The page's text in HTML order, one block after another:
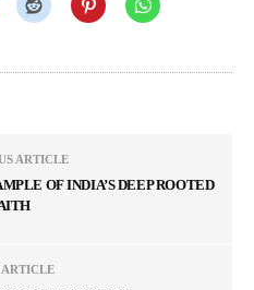
ARTICLE
OF INDIA’S DEEP ROOTED